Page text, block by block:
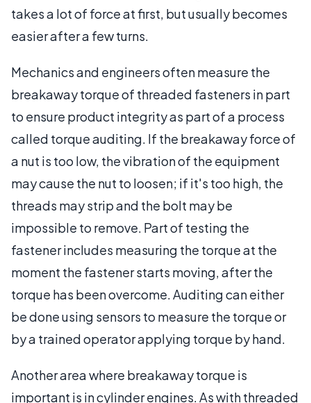
takes a lot of force at first, but usually becomes
easier after a few turns.
Mechanics and engineers often measure the
breakaway torque of threaded fasteners in part
to ensure product integrity as part of a process
called torque auditing. If the breakaway force of
a nut is too low, the vibration of the equipment
may cause the nut to loosen; if it's too high, the
threads may strip and the bolt may be
impossible to remove. Part of testing the
fastener includes measuring the torque at the
moment the fastener starts moving, after the
torque has been overcome. Auditing can either
be done using sensors to measure the torque or
by a trained operator applying torque by hand.
Another area where breakaway torque is
important is in cylinder engines. As with threaded